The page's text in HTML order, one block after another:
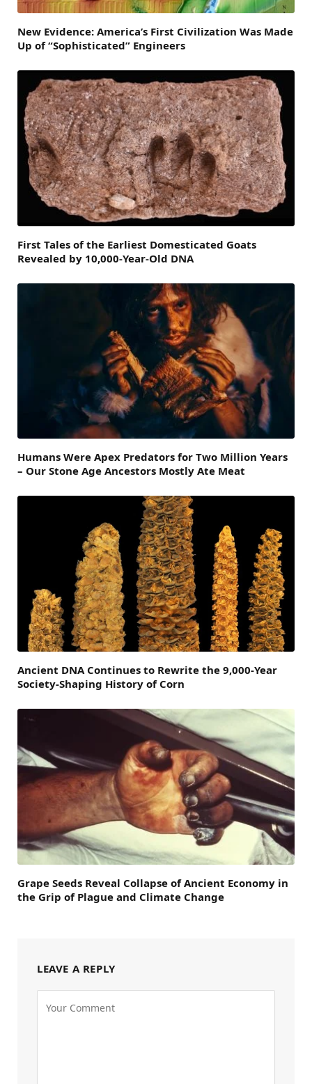
New Evidence: America’s First Civilization Was Made
Up of “Sophisticated” Engineers
First Tales of the Earliest Domesticated Goats
Revealed by 10,000-Year-Old DNA
Humans Were Apex Predators for Two Million Years
– Our Stone Age Ancestors Mostly Ate Meat
Ancient DNA Continues to Rewrite the 9,000-Year
Society-Shaping History of Corn
Grape Seeds Reveal Collapse of Ancient Economy in
the Grip of Plague and Climate Change
LEAVE A REPLY